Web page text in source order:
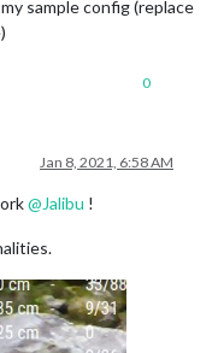
sample config (replace
0
Jan 8, 2021, 6:58 AM
@Jalibu !